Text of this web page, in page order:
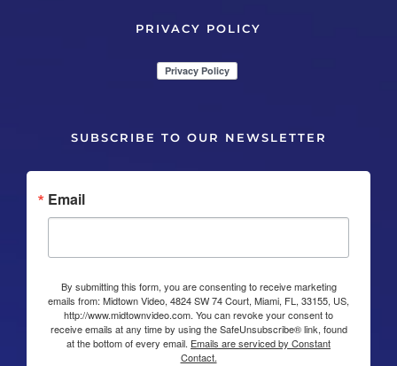
PRIVACY POLICY
SUBSCRIBE TO OUR NEWSLETTER
Email
By submitting this form, you are consenting to receive marketing
emails from: Midtown Video, 4824 SW 74 Court, Miami, FL, 33155, US,
http://www.midtownvideo.com. You can revoke your consent to
receive emails at any time by using the SafeUnsubscribe® link, found
at the bottom of every email. Emails are serviced by Constant
Contact.